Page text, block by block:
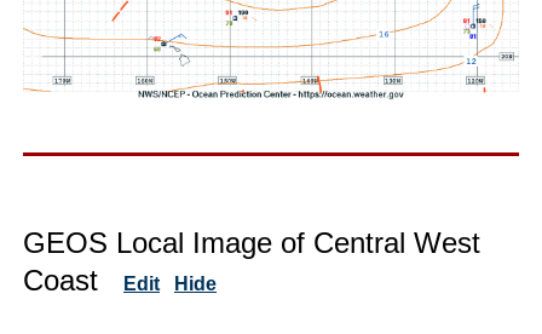
GEOS Local Image of Central West
Coast
Edit Hide